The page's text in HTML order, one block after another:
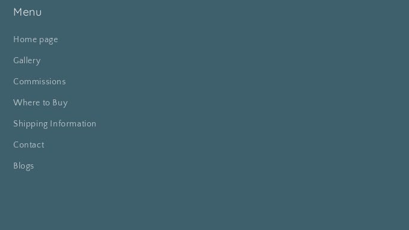
Menu
Home page
Gallery
Commissions
Where to Buy
Shipping Information
Contact
Blogs